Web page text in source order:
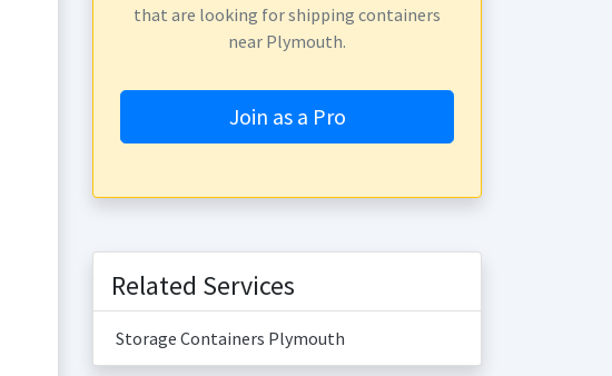
that are looking for shipping containers
near Plymouth.
Join as a Pro
Related Services
Storage Containers Plymouth